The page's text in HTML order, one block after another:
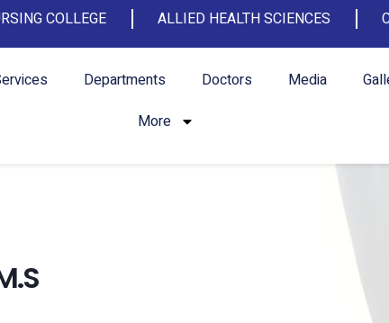
COLLEGE ALLIED HEALTH SCIENCES
Departments Doctors Media
More